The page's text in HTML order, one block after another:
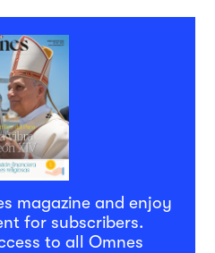
magazine and enjoy
for subscribers.
to all Omnes